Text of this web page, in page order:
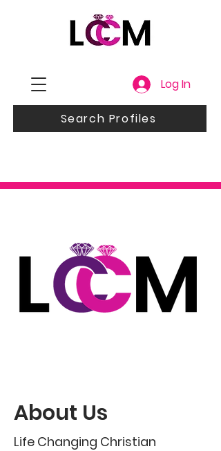
Log In
Search Profiles
About Us
Life Changing Christian